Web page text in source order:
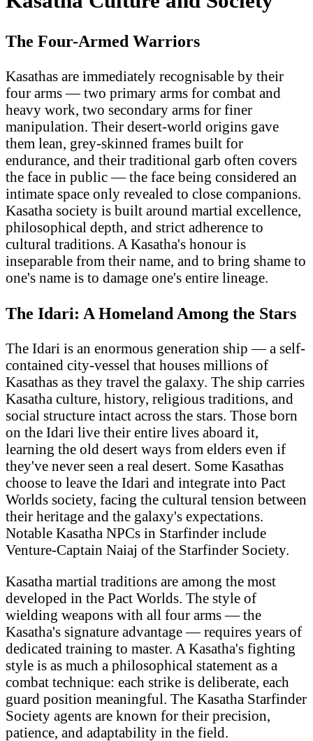
The Four-Armed Warriors
Kasathas are immediately recognisable by their
four arms — two primary arms for combat and
heavy work, two secondary arms for finer
manipulation. Their desert-world origins gave
them lean, grey-skinned frames built for
endurance, and their traditional garb often covers
the face in public — the face being considered an
intimate space only revealed to close companions.
Kasatha society is built around martial excellence,
philosophical depth, and strict adherence to
cultural traditions. A Kasatha's honour is
inseparable from their name, and to bring shame to
one's name is to damage one's entire lineage.
The Idari: A Homeland Among the Stars
The Idari is an enormous generation ship — a self-
contained city-vessel that houses millions of
Kasathas as they travel the galaxy. The ship carries
Kasatha culture, history, religious traditions, and
social structure intact across the stars. Those born
on the Idari live their entire lives aboard it,
learning the old desert ways from elders even if
they've never seen a real desert. Some Kasathas
choose to leave the Idari and integrate into Pact
Worlds society, facing the cultural tension between
their heritage and the galaxy's expectations.
Notable Kasatha NPCs in Starfinder include
Venture-Captain Naiaj of the Starfinder Society.
Kasatha martial traditions are among the most
developed in the Pact Worlds. The style of
wielding weapons with all four arms — the
Kasatha's signature advantage — requires years of
dedicated training to master. A Kasatha's fighting
style is as much a philosophical statement as a
combat technique: each strike is deliberate, each
guard position meaningful. The Kasatha Starfinder
Society agents are known for their precision,
patience, and adaptability in the field.